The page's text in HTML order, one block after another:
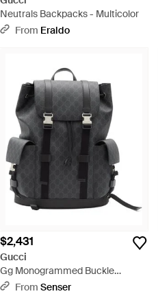
Neutrals Backpacks - Multicolor
From Eraldo
$2,431
Gucci
Gg Monogrammed Buckle
Detailed Large Backpack - Black
From Senser